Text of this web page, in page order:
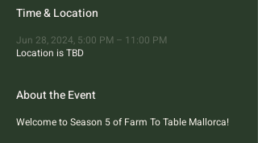
Time & Location
Jun 28, 2024, 5:00 PM – 11:00 PM
Location is TBD
About the Event
Welcome to Season 5 of Farm To Table Mallorca!